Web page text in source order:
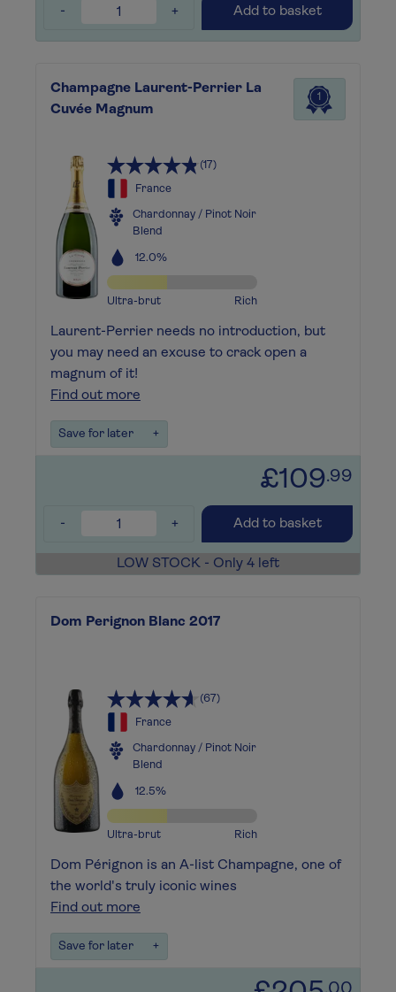
- + Add to basket
Champagne Laurent-Perrier La
Cuvée Magnum
1
(17)
France
Chardonnay / Pinot Noir
Blend
12.0%
Ultra-brut Rich
Laurent-Perrier needs no introduction, but
you may need an excuse to crack open a
magnum of it!
Find out more
Save for later +
£109.99
- + Add to basket
LOW STOCK - Only 4 left
Dom Perignon Blanc 2017
(67)
France
Chardonnay / Pinot Noir
Blend
12.5%
Ultra-brut Rich
Dom Pérignon is an A-list Champagne, one of
the world's truly iconic wines
Find out more
Save for later +